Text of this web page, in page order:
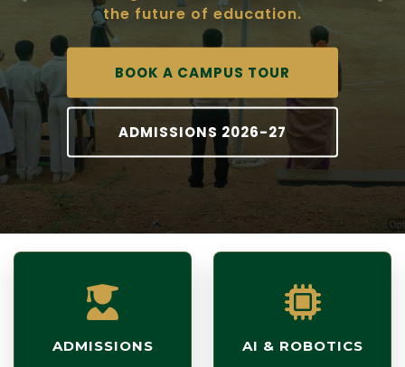
the future of education.
BOOK A CAMPUS TOUR
ADMISSIONS 2026-27
ADMISSIONS AI & ROBOTICS